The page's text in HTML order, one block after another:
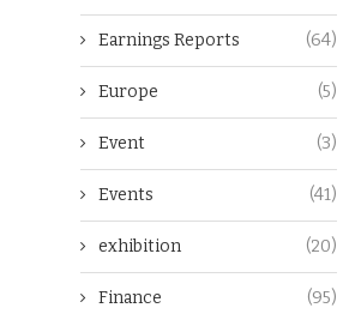
Earnings Reports (64)
Europe (5)
Event (3)
Events (41)
exhibition (20)
Finance (95)